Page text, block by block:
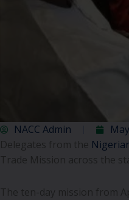
NACC Admin
Delegates from the
Trade Mission across the
The ten-day mission from